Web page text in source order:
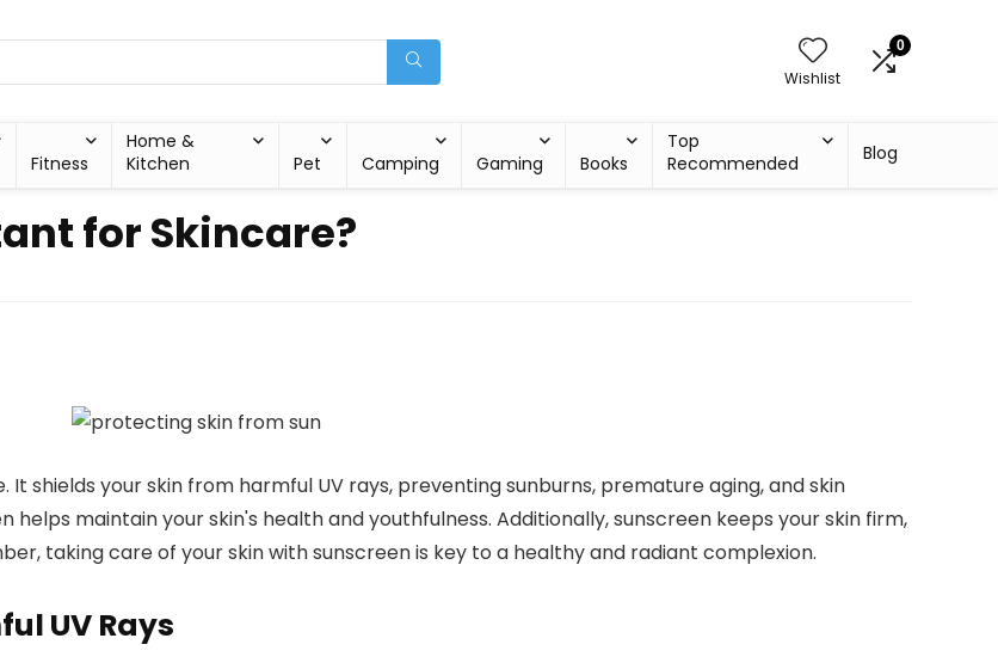
Wishlist
0
Fitness
Home &
Kitchen
Pet Camping Gaming Books
Top
Recommended
Blog
for Skincare?
shields your skin from harmful UV rays, preventing sunburns, premature aging, and skin
maintain your skin's health and youthfulness. Additionally, sunscreen keeps your skin firm,
taking care of your skin with sunscreen is key to a healthy and radiant complexion.
UV Rays